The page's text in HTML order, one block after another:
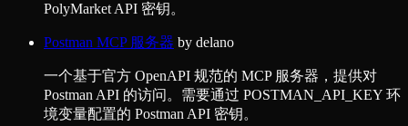
PolyMarket API 密钥。
Postman MCP 服务器 by delano
一个基于官方 OpenAPI 规范的 MCP 服务器，提供对
Postman API 的访问。需要通过 POSTMAN_API_KEY 环
境变量配置的 Postman API 密钥。